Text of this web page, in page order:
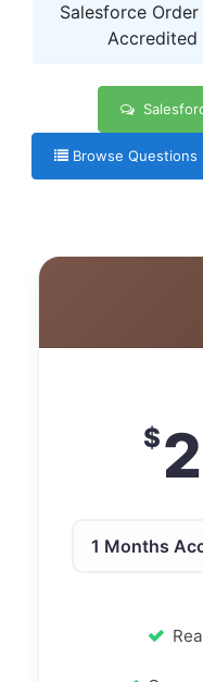
Salesforce
Accredited
Browse Questions
$